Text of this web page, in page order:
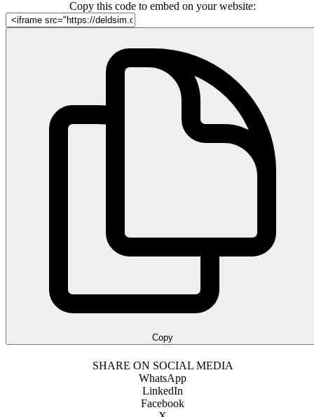
Copy this code to embed on your website:
Copy
SHARE ON SOCIAL MEDIA
WhatsApp
LinkedIn
Facebook